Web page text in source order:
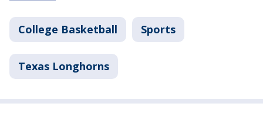
College Basketball Sports
Texas Longhorns